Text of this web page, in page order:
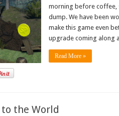
morning before coffee,
dump. We have been
make this game even
upgrade coming along
Read More »
the World